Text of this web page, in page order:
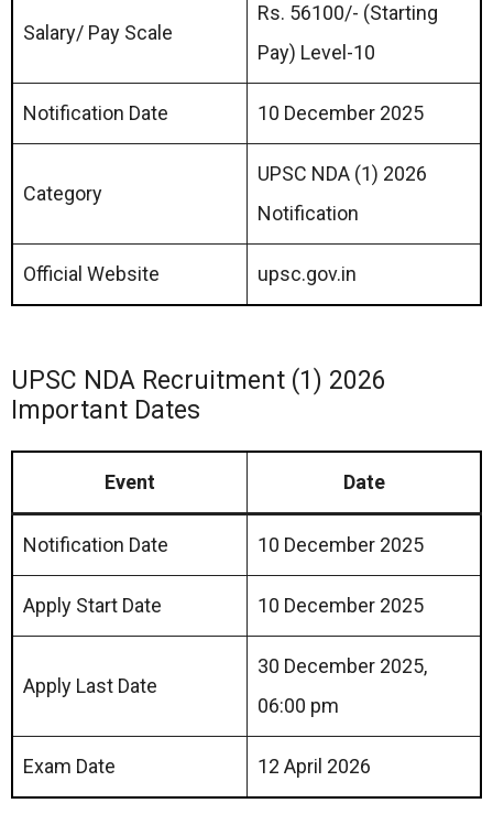
Salary/ Pay Scale
Rs. 56100/- (Starting
Pay) Level-10
Notification Date 10 December 2025
Category
UPSC NDA (1) 2026
Notification
Official Website upsc.gov.in
UPSC NDA Recruitment (1) 2026
Important Dates
Event Date
Notification Date 10 December 2025
Apply Start Date 10 December 2025
Apply Last Date
30 December 2025,
06:00 pm
Exam Date 12 April 2026